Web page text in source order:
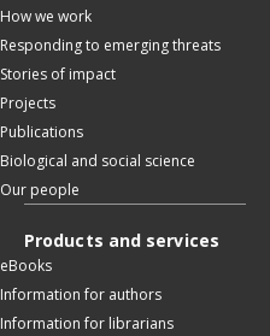
How we work
Responding to emerging threats
Stories of impact
Projects
Publications
Biological and social science
Our people
Products and services
eBooks
Information for authors
Information for librarians